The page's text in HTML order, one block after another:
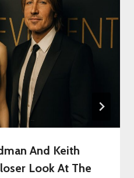
And Keith
Look At The